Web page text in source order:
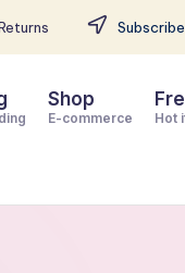
Shop
E-commerce Hot